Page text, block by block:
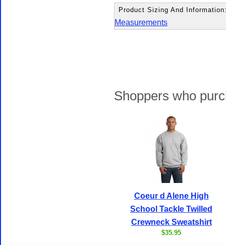
Product Sizing And
Measurements
Shoppers who
Coeur d Alene High
School Tackle Twilled
Crewneck Sweatshirt
$35.95